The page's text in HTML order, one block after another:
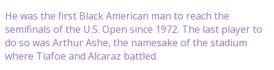
He was the first Black American man to reach the
semifinals of the U.S. Open since 1972. The last player to
do so was Arthur Ashe, the namesake of the stadium
where Tiafoe and Alcaraz battled.